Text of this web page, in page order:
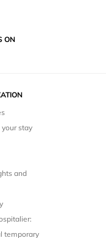
ON
stay
and
temporary